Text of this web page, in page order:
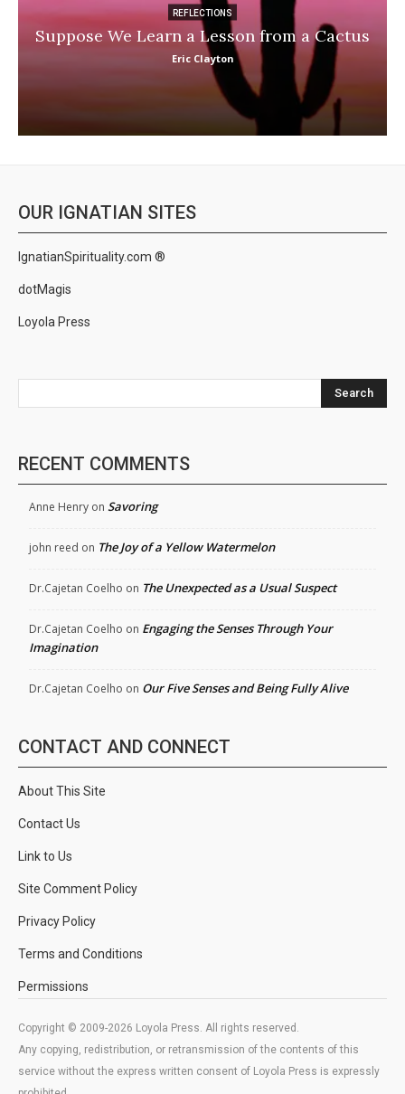
REFLECTIONS
Suppose We Learn a Lesson from a Cactus
Eric Clayton
OUR IGNATIAN SITES
IgnatianSpirituality.com ®
dotMagis
Loyola Press
Search
RECENT COMMENTS
Anne Henry on Savoring
john reed on The Joy of a Yellow Watermelon
Dr.Cajetan Coelho on The Unexpected as a Usual Suspect
Dr.Cajetan Coelho on Engaging the Senses Through Your
Imagination
Dr.Cajetan Coelho on Our Five Senses and Being Fully Alive
CONTACT AND CONNECT
About This Site
Contact Us
Link to Us
Site Comment Policy
Privacy Policy
Terms and Conditions
Permissions
Copyright © 2009-2026 Loyola Press. All rights reserved.
Any copying, redistribution, or retransmission of the contents of this
service without the express written consent of Loyola Press is expressly